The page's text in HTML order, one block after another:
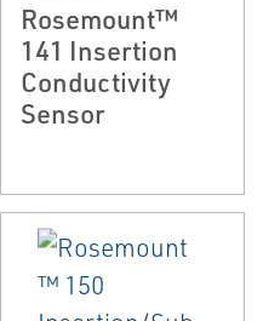
Rosemount™
141 Insertion
Conductivity
Sensor